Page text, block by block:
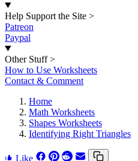
Help Support the Site >
Patreon
Paypal
Other Stuff >
How to Use Worksheets
Contact & Comment
Home
Math Worksheets
Shapes Worksheets
Identifying Right Triangles
Like